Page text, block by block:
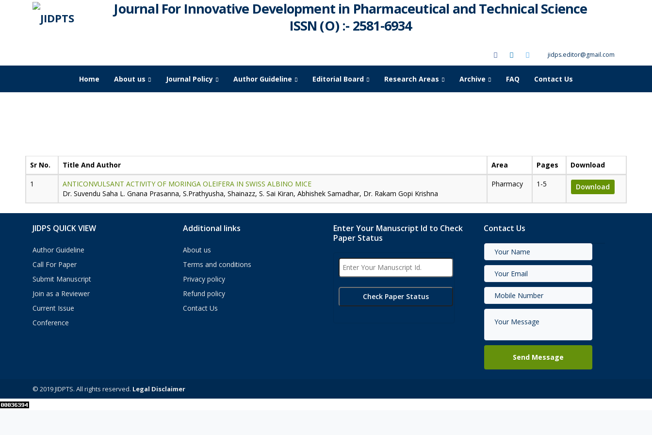
Journal For Innovative Development in Pharmaceutical and Technical Science
ISSN (O) :- 2581-6934
jidps.editor@gmail.com
Home About us Journal Policy Author Guideline Editorial Board Research Areas Archive FAQ Contact Us
Sr No. Title And Author Area Pages Download
ANTICONVULSANT ACTIVITY OF MORINGA OLEIFERA IN SWISS ALBINO MICE
Dr. Suvendu Saha L. Gnana Prasanna, S.Prathyusha, Shainazz, S. Sai Kiran, Abhishek Samadhar, Dr. Rakam Gopi Krishna
Pharmacy 1-5 Download
JIDPS QUICK VIEW
Author Guideline
Call For Paper
Submit Manuscript
Join as a Reviewer
Current Issue
Conference
Additional links
About us
Terms and conditions
Privacy policy
Refund policy
Contact Us
Enter Your Manuscript Id to Check
Paper Status
Contact Us
© 2019 JIDPTS. All rights reserved. Legal Disclaimer